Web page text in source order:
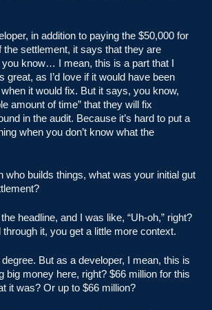
in addition to paying the $50,000 for
the settlement, it says that they are
know… I mean, this is a part that I
great, as I’d love if it would have been
it would fix. But it says, you know,
amount of time” that they will fix
in the audit. Because it’s hard to put a
when you don’t know what the
who builds things, what was your initial gut
headline, and I was like, “Uh-oh,” right?
through it, you get a little more context.
degree. But as a developer, I mean, this is
big money here, right? $66 million for this
it was? Or up to $66 million?